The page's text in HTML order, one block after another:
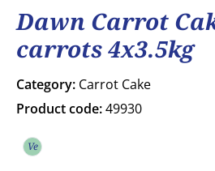
Dawn Carrot
carrots 4x3.5kg
Category: Carrot Cake
Product code:49930
Ve